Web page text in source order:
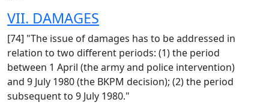
VII. DAMAGES
[74] "The issue of damages has to be addressed in
relation to two different periods: (1) the period
between 1 April (the army and police intervention)
and 9 July 1980 (the BKPM decision); (2) the period
subsequent to 9 July 1980."